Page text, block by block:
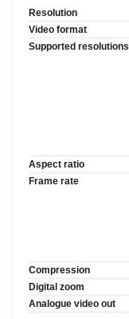
Resolution
Video format
Supported resolutions
Aspect ratio
Frame rate
Compression
Digital zoom
Analogue video out